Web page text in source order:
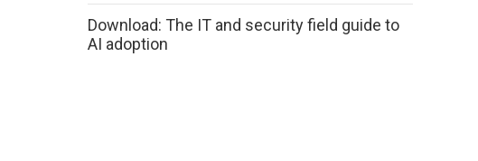
Download: The IT and security field guide to
AI adoption